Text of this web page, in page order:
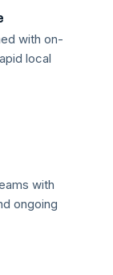
with on-
local
with
ongoing